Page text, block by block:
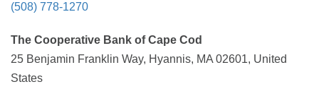
(508) 778-1270
The Cooperative Bank of Cape Cod
25 Benjamin Franklin Way, Hyannis, MA 02601, United
States